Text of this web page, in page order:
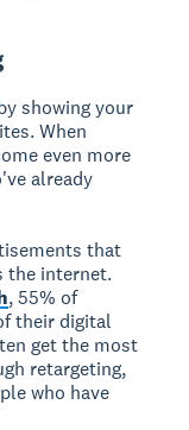
showing your
When
even more
already
that
the internet.
, 55% of
their digital
get the most
retargeting,
who have